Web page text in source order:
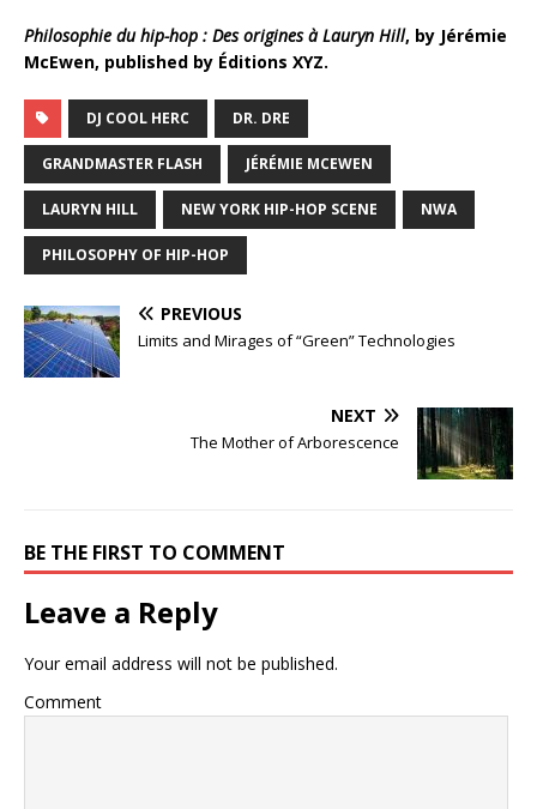
Philosophie du hip-hop : Des origines à Lauryn Hill, by Jérémie
McEwen, published by Éditions XYZ.
DJ COOL HERC DR. DRE
GRANDMASTER FLASH JÉRÉMIE MCEWEN
LAURYN HILL NEW YORK HIP-HOP SCENE NWA
PHILOSOPHY OF HIP-HOP
PREVIOUS
Limits and Mirages of “Green” Technologies
NEXT
The Mother of Arborescence
BE THE FIRST TO COMMENT
Leave a Reply
Your email address will not be published.
Comment